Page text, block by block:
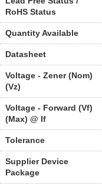
RoHS Status
Quantity Available
Datasheet
Voltage - Zener (Nom)
(Vz)
Voltage - Forward (Vf)
(Max) @ If
Tolerance
Supplier Device
Package